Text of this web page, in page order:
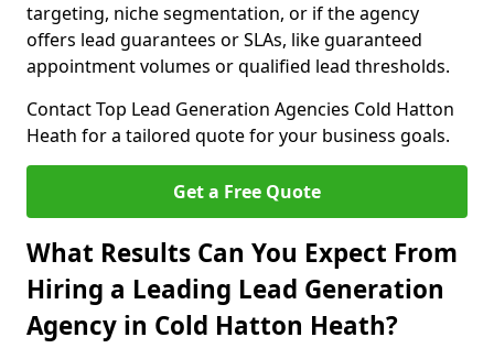
targeting, niche segmentation, or if the agency
offers lead guarantees or SLAs, like guaranteed
appointment volumes or qualified lead thresholds.
Contact Top Lead Generation Agencies Cold Hatton
Heath for a tailored quote for your business goals.
Get a Free Quote
What Results Can You Expect From
Hiring a Leading Lead Generation
Agency in Cold Hatton Heath?